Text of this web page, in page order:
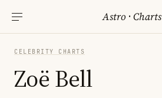
Astro ·Charts
CELEBRITY CHARTS
Zoë Bell